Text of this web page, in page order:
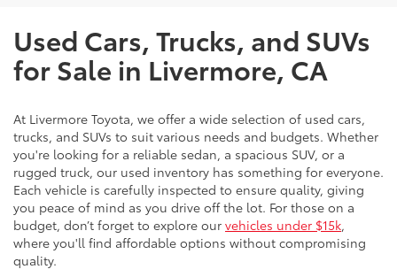
Used Cars, Trucks, and SUVs
for Sale in Livermore, CA
At Livermore Toyota, we offer a wide selection of used cars,
trucks, and SUVs to suit various needs and budgets. Whether
you're looking for a reliable sedan, a spacious SUV, or a
rugged truck, our used inventory has something for everyone.
Each vehicle is carefully inspected to ensure quality, giving
you peace of mind as you drive off the lot. For those on a
budget, don’t forget to explore our vehicles under $15k,
where you'll find affordable options without compromising
quality.